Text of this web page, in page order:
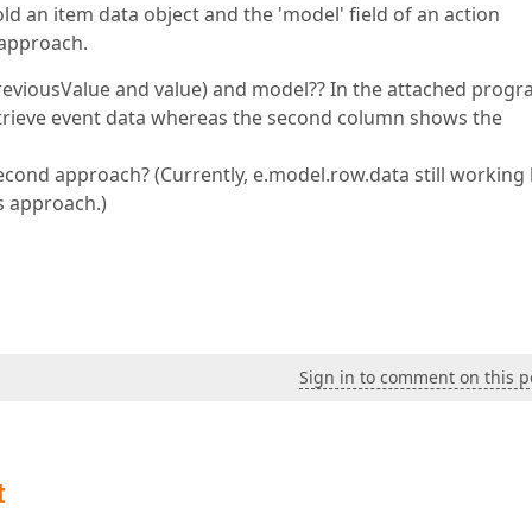
an item data object and the 'model' field of an action
and value) and model?? In the attached
event data whereas the second column shows the
approach? (Currently, e.model.row.data still working
approach.)
Sign in to comment on this